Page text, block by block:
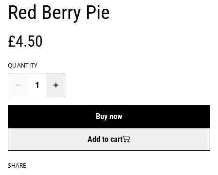
Red Berry Pie
£4.50
QUANTITY
Buy now
Add to cart
SHARE